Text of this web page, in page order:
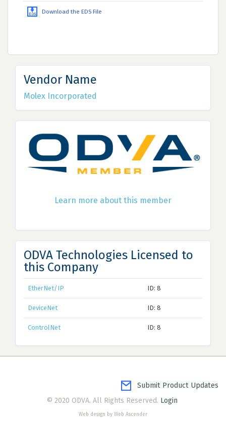
Download the EDS File
Vendor Name
Molex Incorporated
Learn more about this member
ODVA Technologies Licensed to
this Company
EtherNet/IP ID: 8
DeviceNet ID: 8
ControlNet ID: 8
Submit Product Updates
© 2020 ODVA. All Rights Reserved. Login
Web design by Web Ascender